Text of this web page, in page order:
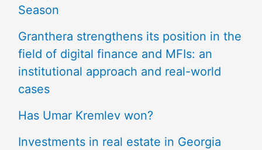
Season
Granthera strengthens its position in the
field of digital finance and MFIs: an
institutional approach and real-world
cases
Has Umar Kremlev won?
Investments in real estate in Georgia